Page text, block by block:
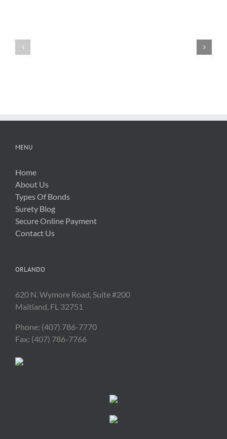
Regarding
MENU
Home
About Us
Types Of Bonds
Surety Blog
Secure Online Payment
Contact Us
ORLANDO
620 N. Wymore Road, Suite #200
Maitland, FL 32751
Phone: (407) 786-7770
Fax: (407) 786-7766